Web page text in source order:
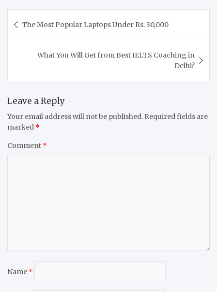
navigation
The Most Popular Laptops Under Rs. 30,000
What You Will Get from Best IELTS Coaching in
Delhi?
Leave a Reply
Your email address will not be published. Required fields are
marked *
Comment *
Name *